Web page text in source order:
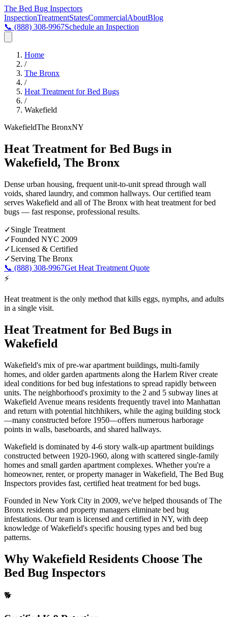
The Bed Bug Inspectors
InspectionTreatmentStatesCommercialAboutBlog
📞 (888) 308-9967Schedule an Inspection
Home
/
The Bronx
/
Heat Treatment for Bed Bugs
/
Wakefield
WakefieldThe BronxNY
Heat Treatment for Bed Bugs in
Wakefield, The Bronx
Dense urban housing, frequent unit-to-unit spread through wall
voids, shared laundry, and common hallways. Our certified team
serves Wakefield and all of The Bronx with heat treatment for bed
bugs — fast response, professional results.
✓Single Treatment
✓Founded NYC 2009
✓Licensed & Certified
✓Serving The Bronx
📞 (888) 308-9967Get Heat Treatment Quote
⚡
Heat treatment is the only method that kills eggs, nymphs, and adults
in a single visit.
Heat Treatment for Bed Bugs in
Wakefield
Wakefield's mix of pre-war apartment buildings, multi-family
homes, and older garden apartments along the Harlem River create
ideal conditions for bed bug infestations to spread rapidly between
units. The neighborhood's proximity to the 2 and 5 subway lines at
Wakefield Avenue means residents frequently travel into Manhattan
and return with potential hitchhikers, while the aging building stock
—many constructed before 1950—offers numerous harborage
points in walls, baseboards, and shared hallways.
Wakefield is dominated by 4-6 story walk-up apartment buildings
constructed between 1920-1960, along with scattered single-family
homes and small garden apartment complexes. Whether you're a
homeowner, renter, or property manager in Wakefield, The Bed Bug
Inspectors provides fast, certified heat treatment for bed bugs.
Founded in New York City in 2009, we've helped thousands of The
Bronx residents and property managers eliminate bed bug
infestations. Our team is licensed and certified in NY, with deep
knowledge of Wakefield's specific housing types and bed bug
patterns.
Why Wakefield Residents Choose The
Bed Bug Inspectors
🐕